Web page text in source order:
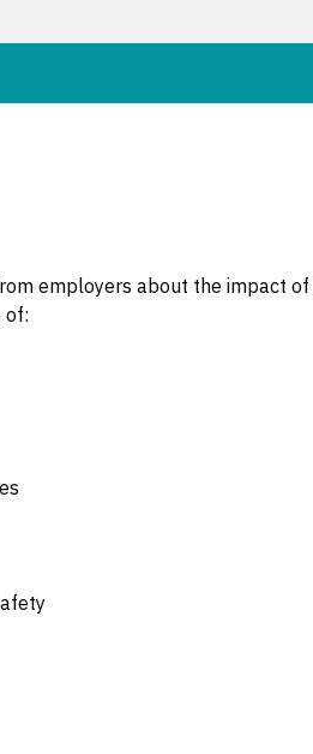
employers about the impact
of: